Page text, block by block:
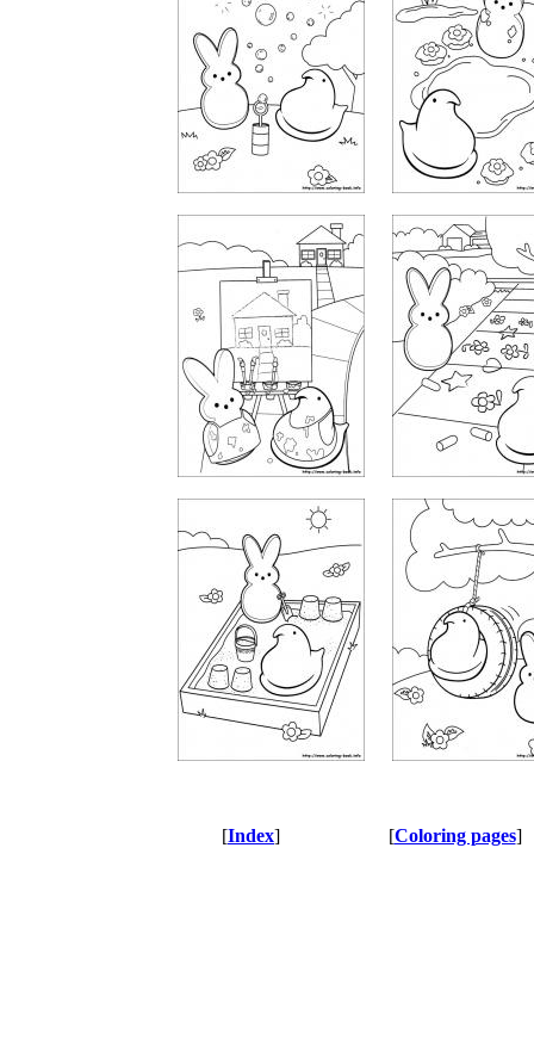
[Index] [Coloring pages]